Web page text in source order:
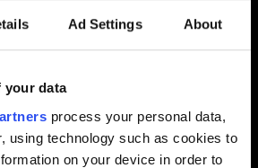
Ad Settings About
your data
process your personal data,
using technology such as cookies to
on your device in order to
Settings→Language, select
have enough storage space).
download languages that are